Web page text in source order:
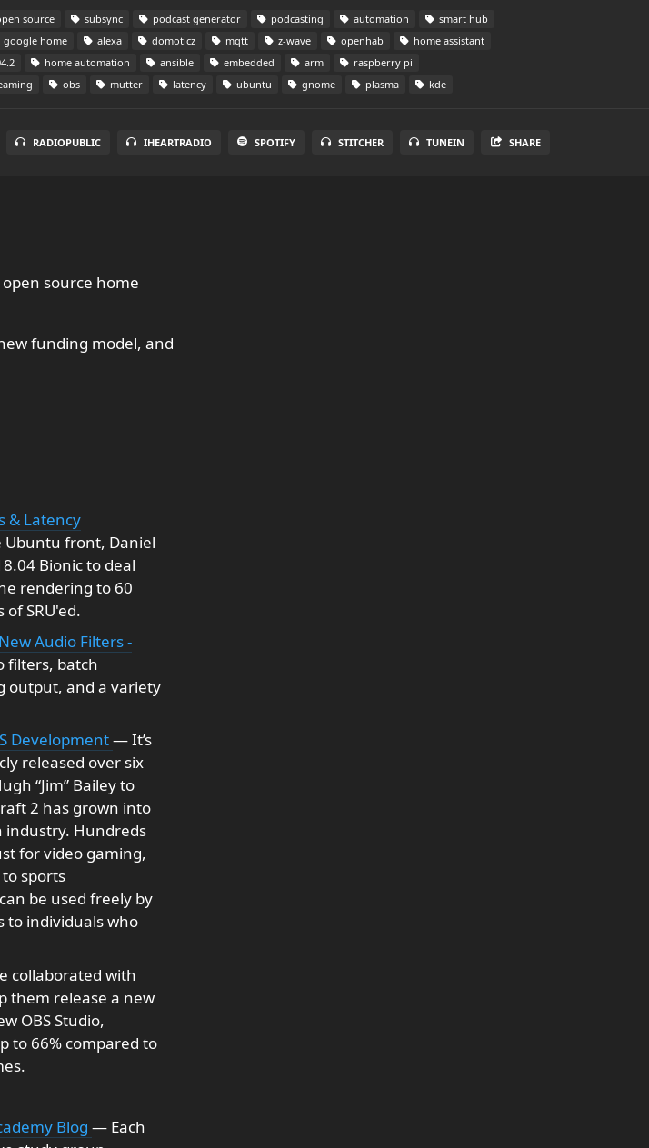
source subsync podcast generator podcasting automation
smart hub
google home alexa domoticz mqtt z-wave openhab
home assistant
home automation ansible embedded arm
raspberry pi
obs mutter latency ubuntu gnome plasma kde
RADIOPUBLIC IHEARTRADIO SPOTIFY STITCHER TUNEIN SHARE
source home
funding model, and
& Latency
front, Daniel
Bionic to deal
rendering to 60
SRU'ed.
Audio Filters -
filters, batch
output, and a variety
Development— It’s
released over six
“Jim” Bailey to
2 has grown into
industry. Hundreds
for video gaming,
sports
be used freely by
to individuals who
collaborated with
them release a new
OBS Studio,
to 66% compared to
Blog — Each